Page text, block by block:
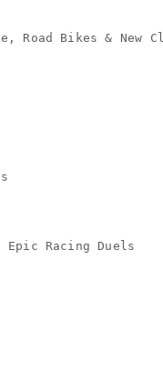
Road Bikes & New
Racing Duels